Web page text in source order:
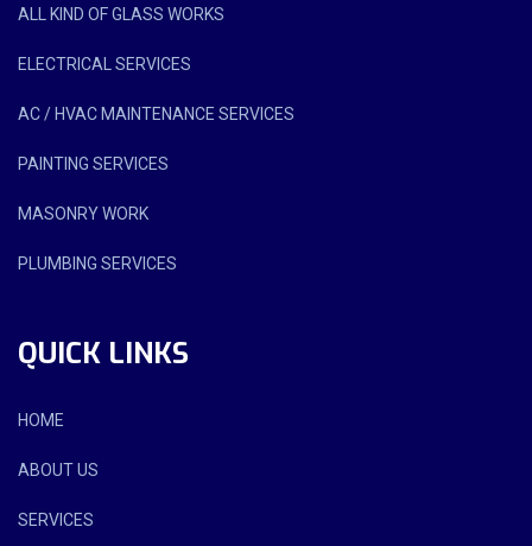
ALL KIND OF GLASS WORKS
ELECTRICAL SERVICES
AC / HVAC MAINTENANCE SERVICES
PAINTING SERVICES
MASONRY WORK
PLUMBING SERVICES
QUICK LINKS
HOME
ABOUT US
SERVICES